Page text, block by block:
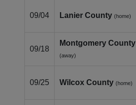
09/04 Lanier County (home)
09/18
Montgomery County
(away)
09/25 Wilcox County (home)